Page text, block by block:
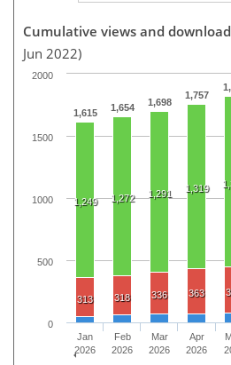
Cumulative views and
Jun 2022)
1,615 1,654 1,698
1,757
1,249 1,272 1,291 1,319
313 318 336 363
Jan
2026
Feb
2026
Mar
2026
Apr
2026
0
500
1000
1500
2000